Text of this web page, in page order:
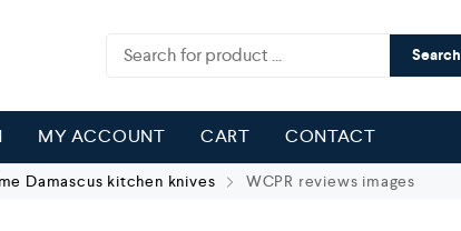
Search
MY ACCOUNT CART CONTACT
Damascus kitchen knives WCPR reviews images